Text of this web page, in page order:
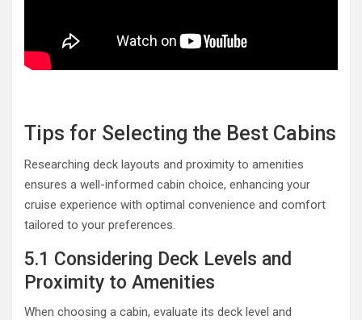
Tips for Selecting the Best Cabins
Researching deck layouts and proximity to amenities
ensures a well-informed cabin choice, enhancing your
cruise experience with optimal convenience and comfort
tailored to your preferences.
5.1 Considering Deck Levels and
Proximity to Amenities
When choosing a cabin, evaluate its deck level and